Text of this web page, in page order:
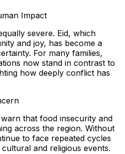
Impact
severe. Eid, which
and joy, has become a
For many families,
now stand in contrast to
how deeply conflict has
that food insecurity and
across the region. Without
to face repeated cycles
and religious events.